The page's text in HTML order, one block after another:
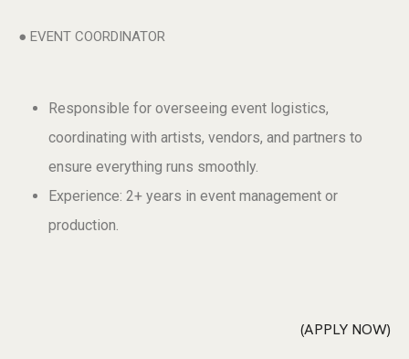
● EVENT COORDINATOR
Responsible for overseeing event logistics,
coordinating with artists, vendors, and partners to
ensure everything runs smoothly.
Experience: 2+ years in event management or
production.
APPLY NOW